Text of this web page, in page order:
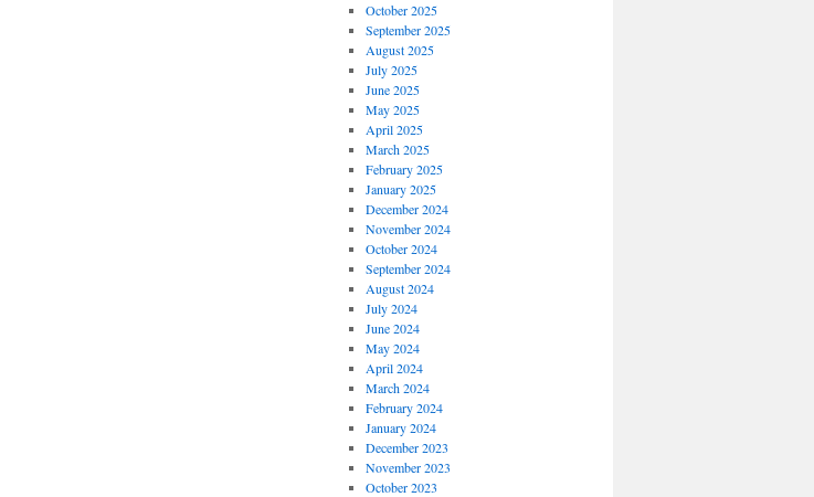
October 2025
September 2025
August 2025
July 2025
June 2025
May 2025
April 2025
March 2025
February 2025
January 2025
December 2024
November 2024
October 2024
September 2024
August 2024
July 2024
June 2024
May 2024
April 2024
March 2024
February 2024
January 2024
December 2023
November 2023
October 2023